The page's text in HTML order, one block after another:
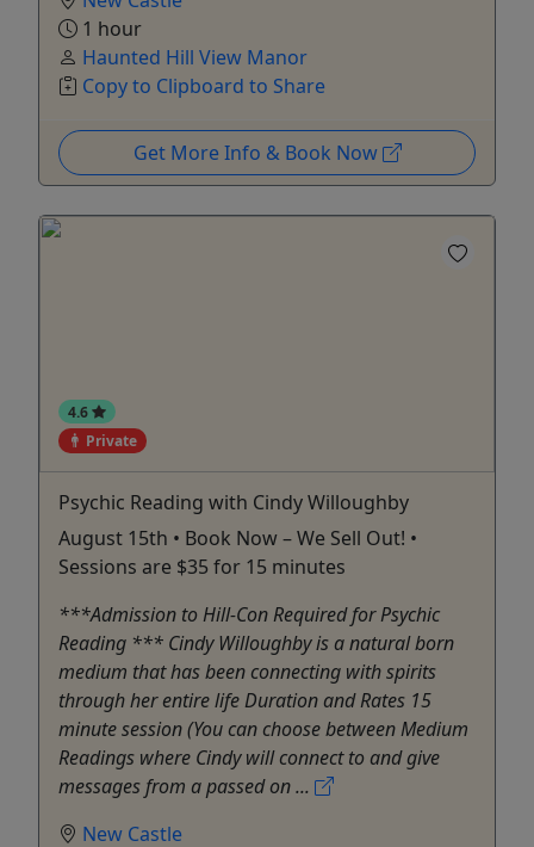
1 hour
Haunted Hill View Manor
Copy to Clipboard to Share
Get More Info & Book Now
4.6
Private
Psychic Reading with Cindy Willoughby
August 15th • Book Now – We Sell Out! •
Sessions are $35 for 15 minutes
***Admission to Hill-Con Required for Psychic
Reading *** Cindy Willoughby is a natural born
medium that has been connecting with spirits
through her entire life Duration and Rates 15
minute session (You can choose between Medium
Readings where Cindy will connect to and give
messages from a passed on ...
New Castle